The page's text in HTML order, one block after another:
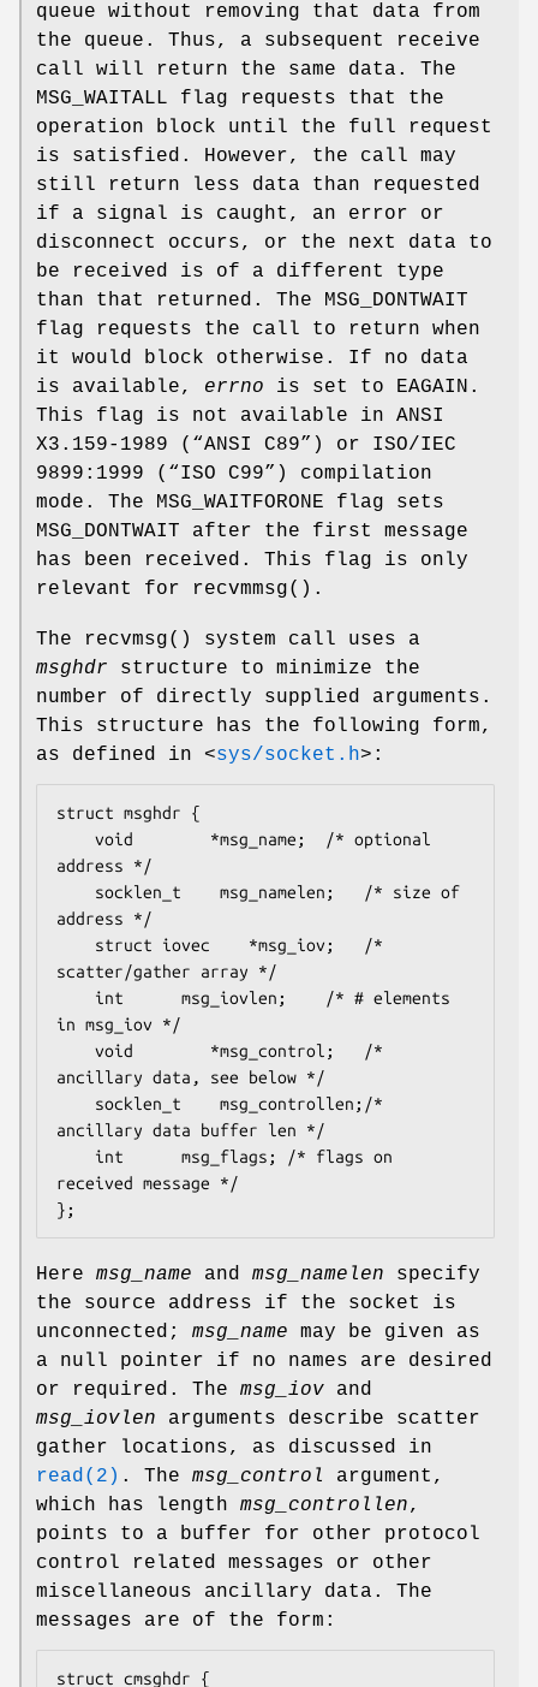
queue without removing that data from
the queue. Thus, a subsequent receive
call will return the same data. The
MSG_WAITALL flag requests that the
operation block until the full request
is satisfied. However, the call may
still return less data than requested
if a signal is caught, an error or
disconnect occurs, or the next data to
be received is of a different type
than that returned. The MSG_DONTWAIT
flag requests the call to return when
it would block otherwise. If no data
is available, errno is set to EAGAIN .
This flag is not available in ANSI
X3.159-1989 (“ANSI C89”)
or ISO/IEC
9899:1999 (“ISO C99”)
compilation
mode. The MSG_WAITFORONE flag sets
MSG_DONTWAIT after the first message
has been received. This flag is only
relevant for
recvmmsg().
The recvmsg() system call uses a
msghdr structure to minimize the
number of directly supplied arguments.
This structure has the following form,
as defined in <sys/socket.h> :
struct msghdr {
address */
address */
scatter/gather array */
in msg_iov */
ancillary data, see below */
ancillary data buffer len */
received message */
};
Here msg_name and msg_namelen specify
the source address if the socket is
unconnected; msg_name may be given as
a null pointer if no names are desired
or required. The msg_iov and
msg_iovlen arguments describe scatter
gather locations, as discussed in
read(2) . The msg_control
argument,
which has length msg_controllen,
points to a buffer for other protocol
control related messages or other
miscellaneous ancillary data. The
messages are of the form:
struct cmsghdr {